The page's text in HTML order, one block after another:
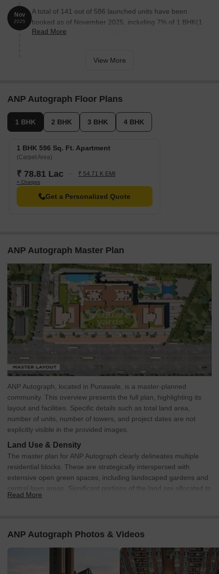
Nov
2025
A total of 141 out of 586 launched units have been
booked as of November 2025, including 7% of 1 BHK(1
out of 14 units), 6% of 4 BHK(8 out of 140 units), 30%
Read More
View More
ANP Autograph Floor Plans
1 BHK 2 BHK 3 BHK 4 BHK
1 BHK 596 Sq. Ft. Apartment
(Carpet Area)
₹ 78.81 Lac ₹ 54.71 K EMI
+ Charges
Get a Personalized Quote
ANP Autograph Master Plan
ANP Autograph, located in Punawale, is a master-planned
community. This overview presents the full plan, highlighting its
layout and facilities. Specific details such as total land area,
number of units, number of towers, and project dates are not
explicitly visible in the provided images.
Land Use & Density
The master plan for ANP Autograph clearly delineates multiple
residential blocks. These are strategically interspersed with
extensive open green spaces, including landscaped gardens and
central lawn areas. Significant portions of the land are allocated to
recreational facilities and dedicated parking zones.
A well-structured internal road network facilitates movement
throughout the property, connecting residential areas to
Primary access to the property is directly from a multi-lane
Read More
ANP Autograph Photos & Videos